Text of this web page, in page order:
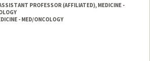
PROFESSOR (AFFILIATED), MEDICINE -
- MED/ONCOLOGY